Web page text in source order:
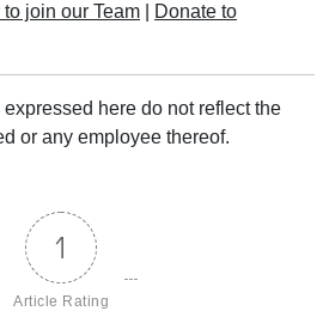
join our Team
Donate to
here do not reflect the
or any employee thereof.
1
Article Rating